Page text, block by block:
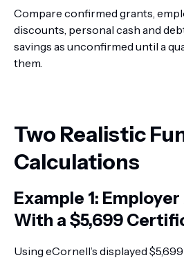
Compare confirmed grants,
discounts, personal cash and
savings as unconfirmed until a
them.
Two Realistic
Calculations
Example 1:
With a $5,699
Using eCornell’s displayed